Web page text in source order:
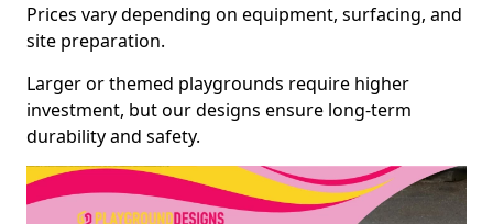
Prices vary depending on equipment, surfacing, and
site preparation.
Larger or themed playgrounds require higher
investment, but our designs ensure long-term
durability and safety.